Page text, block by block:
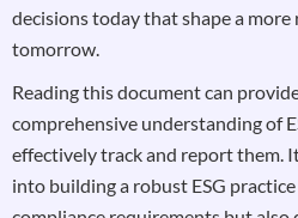
decisions today that shape a
tomorrow.
Reading this document can
comprehensive understanding of
effectively track and report them.
into building a robust ESG